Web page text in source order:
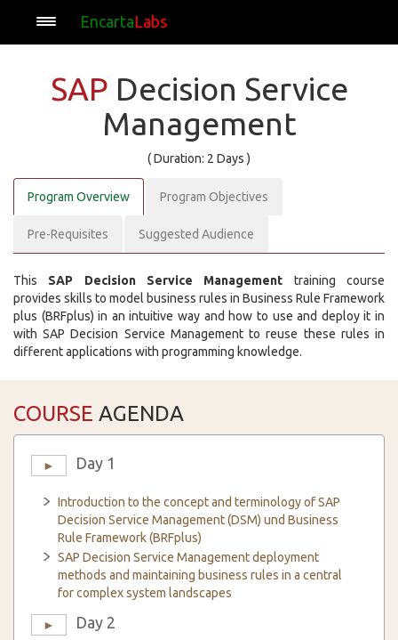
EncartaLabs
SAP Decision Service
Management
( Duration: 2 Days )
Program Overview Program Objectives
Pre-Requisites Suggested Audience
This SAP Decision Service Management training course
provides skills to model business rules in Business Rule Framework
plus (BRFplus) in an intuitive way and how to use and deploy it in
with SAP Decision Service Management to reuse these rules in
different applications with programming knowledge.
COURSE AGENDA
► Day 1
Introduction to the concept and terminology of SAP
Decision Service Management (DSM) und Business
Rule Framework (BRFplus)
SAP Decision Service Management deployment
methods and maintaining business rules in a central
for complex system landscapes
► Day 2